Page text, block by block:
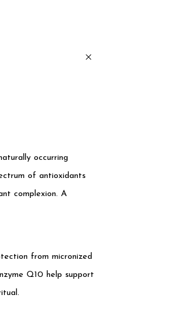
occurring
of antioxidants
complexion. A
from micronized
Q10 help support